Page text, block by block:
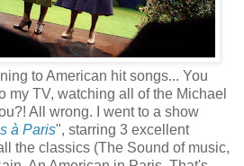
to American hit songs... You
my TV, watching all of the Michael
All wrong. I went to a show
à Paris", starring 3 excellent
the classics (The Sound of music,